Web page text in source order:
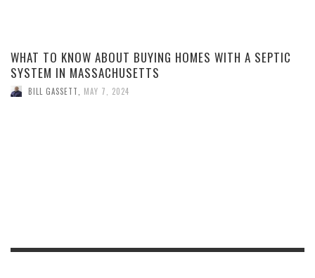
WHAT TO KNOW ABOUT BUYING HOMES WITH A SEPTIC
SYSTEM IN MASSACHUSETTS
BILL GASSETT, MAY 7, 2024